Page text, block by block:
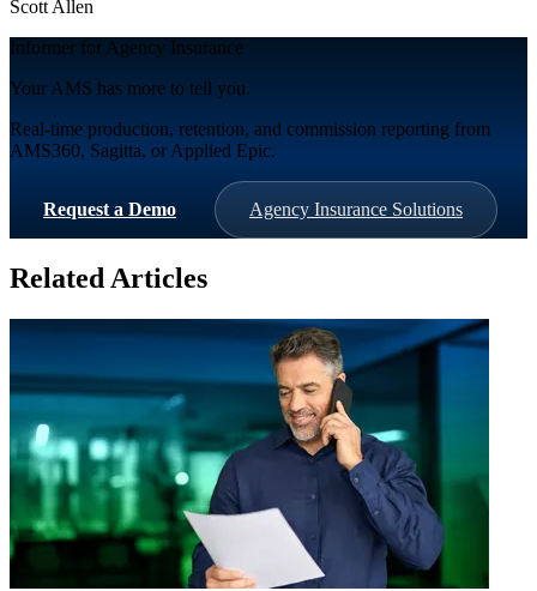
Scott Allen
Informer for Agency Insurance
Your AMS has more to tell you.
Real-time production, retention, and commission reporting from
AMS360, Sagitta, or Applied Epic.
Request a Demo Agency Insurance Solutions
Related Articles